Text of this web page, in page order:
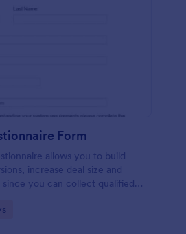
Form
allows you to build
increase deal size and
you can collect qualified